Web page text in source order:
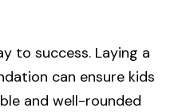
to success. Laying a
can ensure kids
and well-rounded